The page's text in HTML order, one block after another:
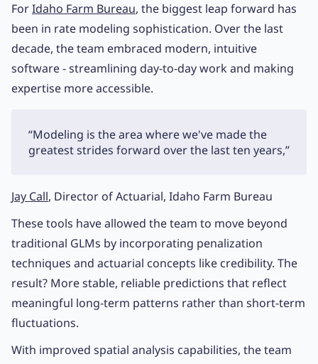
ForIdaho Farm Bureau, the biggest leap forward has
been in rate modeling sophistication. Over the last
decade, the team embraced modern, intuitive
software - streamlining day-to-day work and making
expertise more accessible.
“Modeling is the area where we've made the
greatest strides forward over the last ten years,”
Jay Call, Director of Actuarial, Idaho Farm Bureau
These tools have allowed the team to move beyond
traditional GLMs by incorporating penalization
techniques and actuarial concepts like credibility. The
result? More stable, reliable predictions that reflect
meaningful long-term patterns rather than short-term
fluctuations.
With improved spatial analysis capabilities, the team